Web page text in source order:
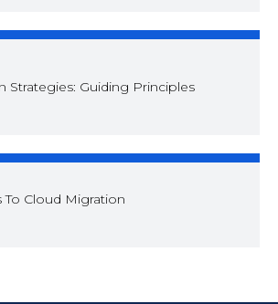
Strategies: Guiding Principles
To Cloud Migration